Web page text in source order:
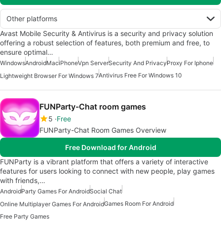
Other platforms
Avast Mobile Security & Antivirus is a security and privacy solution
offering a robust selection of features, both premium and free, to
ensure optimal…
WindowsAndroidMaciPhoneVpn ServerSecurity And PrivacyProxy For Iphone
Lightweight Browser For Windows 7Antivirus Free For Windows 10
FUNParty-Chat room games
5 Free
FUNParty-Chat Room Games Overview
Free Download for Android
FUNParty is a vibrant platform that offers a variety of interactive
features for users looking to connect with new people, play games
with friends,…
AndroidParty Games For AndroidSocial Chat
Online Multiplayer Games For AndroidGames Room For Android
Free Party Games